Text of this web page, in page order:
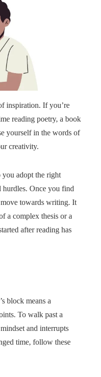
inspiration. If you’re
reading poetry, a book
yourself in the words of
creativity.
adopt the right
hurdles. Once you find
towards writing. It
a complex thesis or a
after reading has
block means a
To walk past a
and interrupts
time, follow these